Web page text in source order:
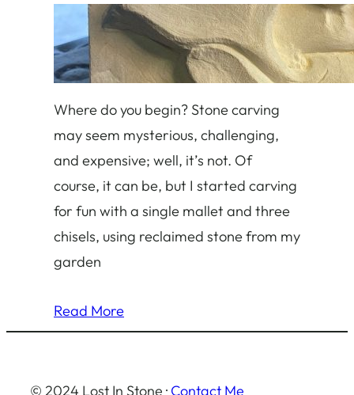
Where do you begin? Stone carving
may seem mysterious, challenging,
and expensive; well, it’s not. Of
course, it can be, but I started carving
for fun with a single mallet and three
chisels, using reclaimed stone from my
garden
Read More
© 2024 Lost In Stone · Contact Me